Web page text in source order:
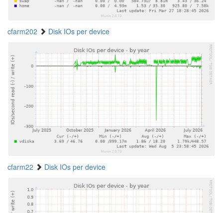
cfarm202 Disk IOs per device
cfarm22 Disk IOs per device